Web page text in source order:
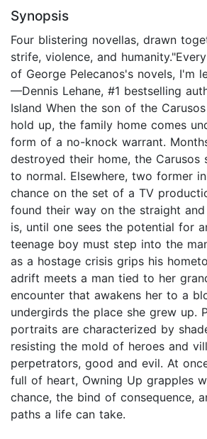
Synopsis
Four blistering novellas, drawn
strife, violence, and
of George Pelecanos's novels, I'm
—Dennis Lehane, #1 bestselling
Island When the son of the
hold up, the family home comes
form of a no-knock warrant.
destroyed their home, the Carusos
to normal. Elsewhere, two former
chance on the set of a TV
found their way on the straight
is, until one sees the potential for
teenage boy must step into the
as a hostage crisis grips his
adrift meets a man tied to her
encounter that awakens her to a
undergirds the place she grew up.
portraits are characterized by
resisting the mold of heroes and
perpetrators, good and evil. At
full of heart, Owning Up grapples
chance, the bind of consequence,
paths a life can take.